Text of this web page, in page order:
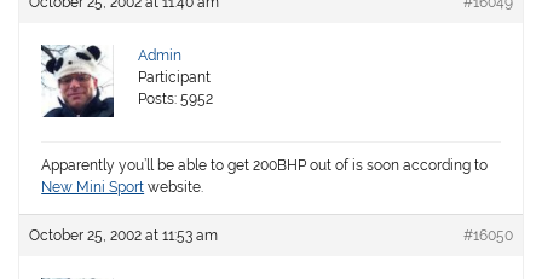
Admin
Participant
Posts: 5952
Apparently you’ll be able to get 200BHP out of is soon according to
New Mini Sport website.
October 25, 2002 at 11:53 am #16050